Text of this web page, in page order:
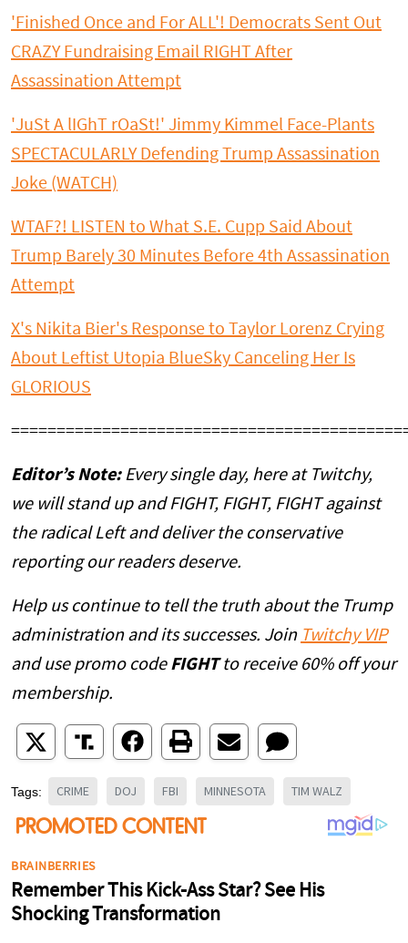
'Finished Once and For ALL'! Democrats Sent Out
CRAZY Fundraising Email RIGHT After
Assassination Attempt
'JuSt A lIGhT rOaSt!' Jimmy Kimmel Face-Plants
SPECTACULARLY Defending Trump Assassination
Joke (WATCH)
WTAF?! LISTEN to What S.E. Cupp Said About
Trump Barely 30 Minutes Before 4th Assassination
Attempt
X's Nikita Bier's Response to Taylor Lorenz Crying
About Leftist Utopia BlueSky Canceling Her Is
GLORIOUS
Editor’s Note: Every single day, here at Twitchy,
we will stand up and FIGHT, FIGHT, FIGHT against
the radical Left and deliver the conservative
reporting our readers deserve.
Help us continue to tell the truth about the Trump
administration and its successes. Join Twitchy VIP
and use promo code FIGHTto receive 60% off your
membership.
Tags: CRIME DOJ FBI MINNESOTA TIM WALZ